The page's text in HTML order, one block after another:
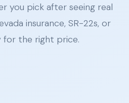
you pick after seeing real
insurance, SR-22s, or
for the right price.